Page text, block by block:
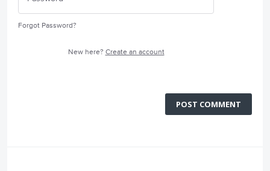
Forgot Password?
New here? Create an account
POST COMMENT